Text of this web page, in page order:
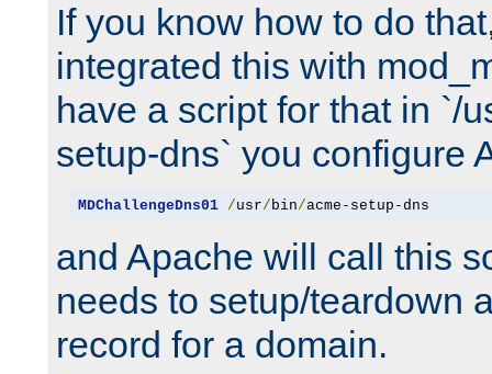
If you know how to do
integrated this with
have a script for that in `/
setup-dns` you configure
MDChallengeDns01 /usr/ bin/acme-setup-dns
and Apache will call this
needs to setup/teardown
record for a domain.